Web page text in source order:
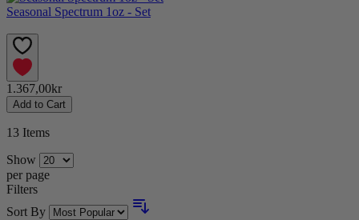
Seasonal Spectrum 1oz - Set
1.367,00kr
Add to Cart
13 Items
Show
per page
Filters
Sort By